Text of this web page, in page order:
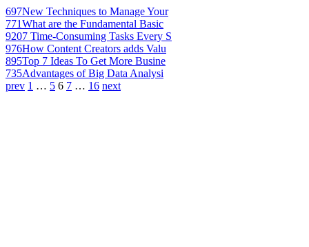
697New Techniques to Manage Your
771What are the Fundamental Basic
9207 Time-Consuming Tasks Every S
976How Content Creators adds Valu
895Top 7 Ideas To Get More Busine
735Advantages of Big Data Analysi
prev 1 … 5 6 7 … 16 next